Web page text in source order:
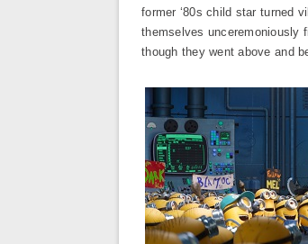
former ‘80s child star turned
themselves unceremoniously
though they went above and